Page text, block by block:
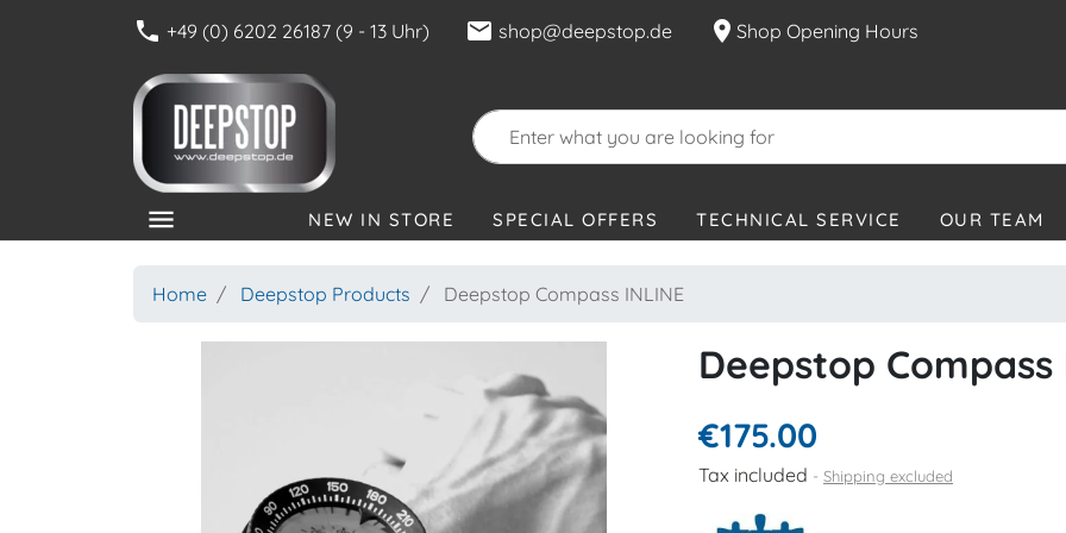
phone +49 (0) 6202 26187 (9 - 13 Uhr) mail shop@deepstop.de location_on Shop Opening Hours
menu NEW IN STORE SPECIAL OFFERS TECHNICAL SERVICE OUR TEAM
Home Deepstop Products Deepstop Compass INLINE
Deepstop Compass
€175.00
Tax included Shipping excluded